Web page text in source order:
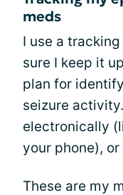
meds
I use a
sure I keep it
plan for
seizure
electronically
your phone), or
These are my